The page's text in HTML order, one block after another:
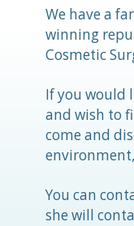
We have a
winning
Cosmetic
If you would
and wish to
come and
You can
she will